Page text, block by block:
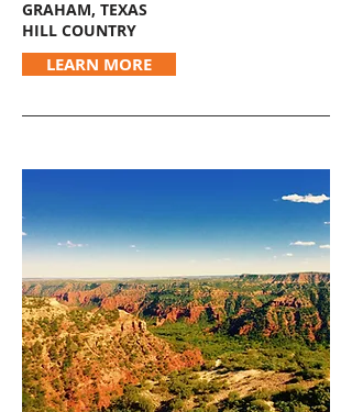
GRAHAM, TEXAS
HILL COUNTRY
LEARN MORE